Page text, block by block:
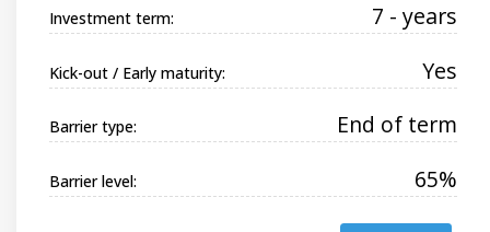
Investment term: 7 - years
Kick-out / Early maturity: Yes
Barrier type: End of term
Barrier level: 65%